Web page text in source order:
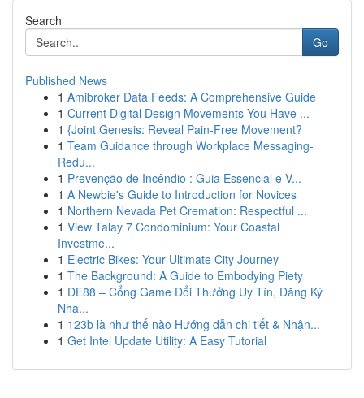
Search
Go
Published News
1 Amibroker Data Feeds: A Comprehensive Guide
1 Current Digital Design Movements You Have ...
1 {Joint Genesis: Reveal Pain-Free Movement?
1 Team Guidance through Workplace Messaging-
Redu...
1 Prevenção de Incêndio : Guia Essencial e V...
1 A Newbie's Guide to Introduction for Novices
1 Northern Nevada Pet Cremation: Respectful ...
1 View Talay 7 Condominium: Your Coastal
Investme...
1 Electric Bikes: Your Ultimate City Journey
1 The Background: A Guide to Embodying Piety
1 DE88 – Cổng Game Đổi Thưởng Uy Tín, Đăng Ký
Nha...
1 123b là như thế nào Hướng dẫn chi tiết & Nhận...
1 Get Intel Update Utility: A Easy Tutorial